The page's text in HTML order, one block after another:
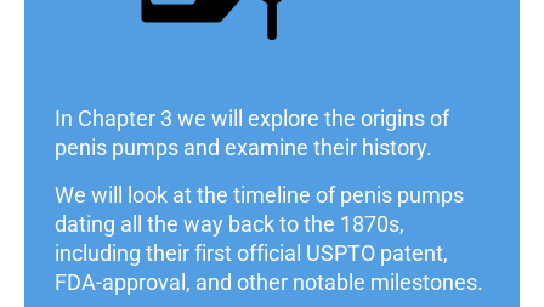
In Chapter 3 we will explore the origins of
penis pumps and examine their history.
We will look at the timeline of penis pumps
dating all the way back to the 1870s,
including their first official USPTO patent,
FDA-approval, and other notable milestones.